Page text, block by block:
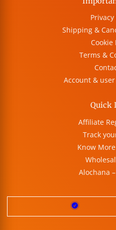
Privacy
Shipping &
Cookie
Terms &
Account &
Quick
Affiliate
Track
Know
Alochana